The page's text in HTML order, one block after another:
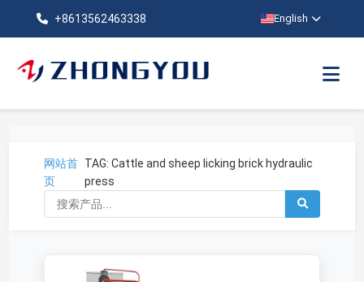
+8613562463338 English
网站首
页
TAG: Cattle and sheep licking brick hydraulic
press